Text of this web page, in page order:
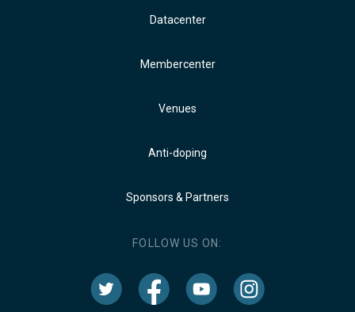
Datacenter
Membercenter
Venues
Anti-doping
Sponsors & Partners
FOLLOW US ON: